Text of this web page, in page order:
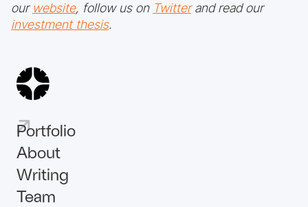
our website, follow us on Twitterand read our
investment thesis.
Portfolio
About
Writing
Team